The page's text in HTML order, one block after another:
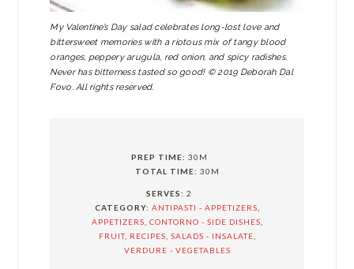
My Valentine’s Day salad celebrates long-lost love and
bittersweet memories with a riotous mix of tangy blood
oranges, peppery arugula, red onion, and spicy radishes.
Never has bitterness tasted so good! © 2019 Deborah Dal
Fovo. All rights reserved.
PREP TIME: 30M
TOTAL TIME: 30M
SERVES: 2
CATEGORY: ANTIPASTI - APPETIZERS
APPETIZERS CONTORNO - SIDE DISHES
FRUIT, RECIPES SALADS - INSALATE
VERDURE - VEGETABLES